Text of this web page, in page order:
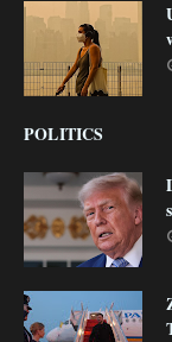
POLITICS